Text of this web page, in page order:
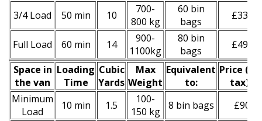
3/4 Load 50 min 10
700-
800 kg
60 bin
bags
£330
Full Load 60 min 14
900-
1100kg
80 bin
bags
£490
Space іn
the van
Loadіng
Time
Cubіc
Yardѕ
Max
Weight
Equivalent
to:
Prіce (
tax)
Minimum
Load
10 min 1.5
100-
150 kg
8 bin bags £90